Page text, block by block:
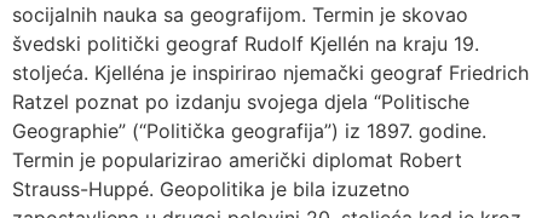
socijalnih nauka sa geografijom. Termin je skovao
švedski politički geograf Rudolf Kjellén na kraju 19.
stoljeća. Kjelléna je inspirirao njemački geograf Friedrich
Ratzel poznat po izdanju svojega djela “Politische
Geographie” (“Politička geografija”) iz 1897. godine.
Termin je popularizirao američki diplomat Robert
Strauss-Huppé. Geopolitika je bila izuzetno